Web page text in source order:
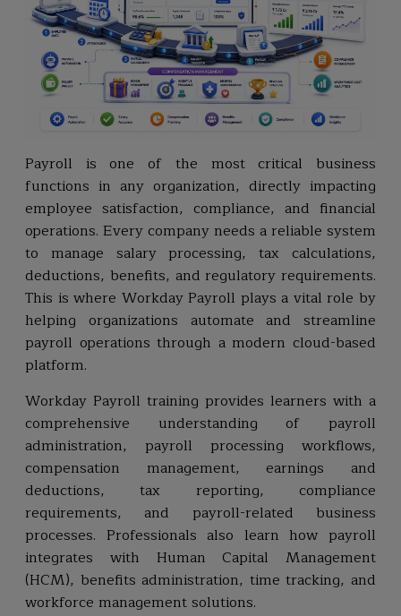
Payroll is one of the most critical business
functions in any organization, directly impacting
employee satisfaction, compliance, and financial
operations. Every company needs a reliable system
to manage salary processing, tax calculations,
deductions, benefits, and regulatory requirements.
This is where Workday Payroll plays a vital role by
helping organizations automate and streamline
payroll operations through a modern cloud-based
platform.
Workday Payroll training provides learners with a
comprehensive understanding of payroll
administration, payroll processing workflows,
compensation management, earnings and
deductions, tax reporting, compliance
requirements, and payroll-related business
processes. Professionals also learn how payroll
integrates with Human Capital Management
(HCM), benefits administration, time tracking, and
workforce management solutions.